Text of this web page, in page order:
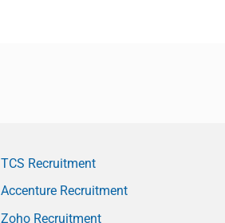
TCS Recruitment
Accenture Recruitment
Zoho Recruitment